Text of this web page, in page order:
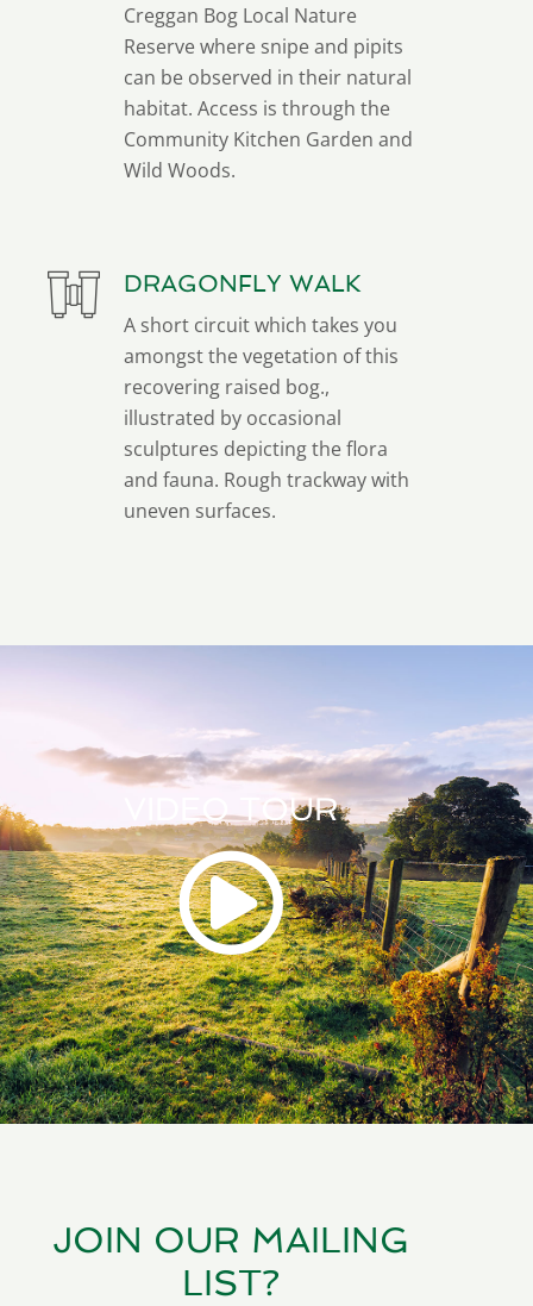
Creggan Bog Local Nature
Reserve where snipe and pipits
can be observed in their natural
habitat. Access is through the
Community Kitchen Garden and
Wild Woods.
DRAGONFLY WALK
A short circuit which takes you
amongst the vegetation of this
recovering raised bog.,
illustrated by occasional
sculptures depicting the flora
and fauna. Rough trackway with
uneven surfaces.
VIDEO TOUR
JOIN OUR MAILING
LIST?